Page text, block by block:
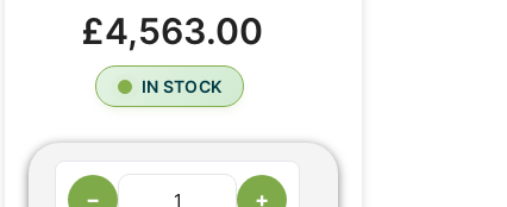
£4,563.00
IN STOCK
− +